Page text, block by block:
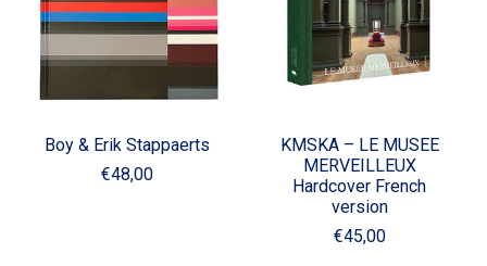
Boy & Erik Stappaerts
€48,00
KMSKA – LE MUSEE
MERVEILLEUX
Hardcover French
version
€45,00